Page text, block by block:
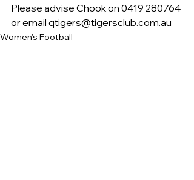
Please advise Chook on 0419 280764
or email qtigers@tigersclub.com.au
Women's Football